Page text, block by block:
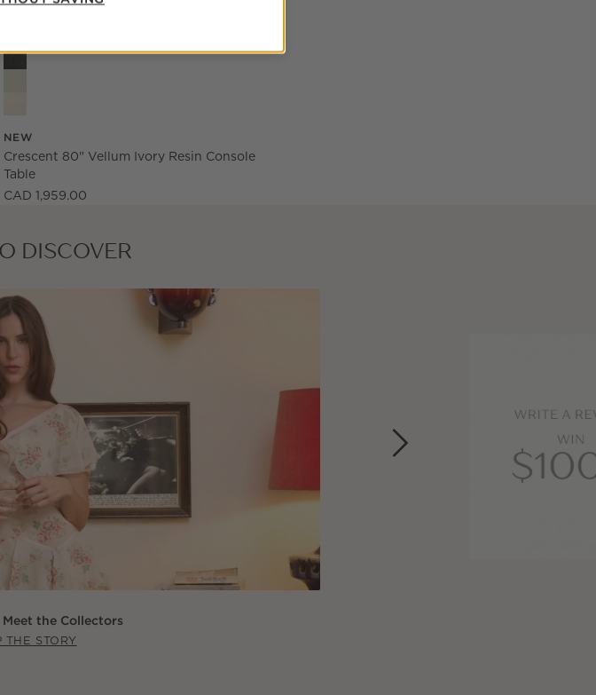
NEW
Crescent 80" Vellum Ivory Resin Console
Table
CAD 1,959.00
DISCOVER
the Collectors
THE STORY